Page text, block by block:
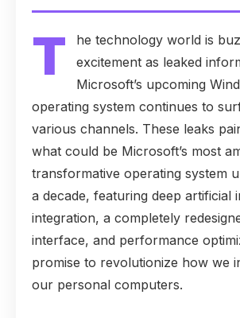
T
he technology world is
excitement as leaked
Microsoft’s upcoming
operating system continues to
various channels. These leaks
what could be Microsoft’s most
transformative operating system
a decade, featuring deep artificial
integration, a completely
interface, and performance
promise to revolutionize how we
our personal computers.